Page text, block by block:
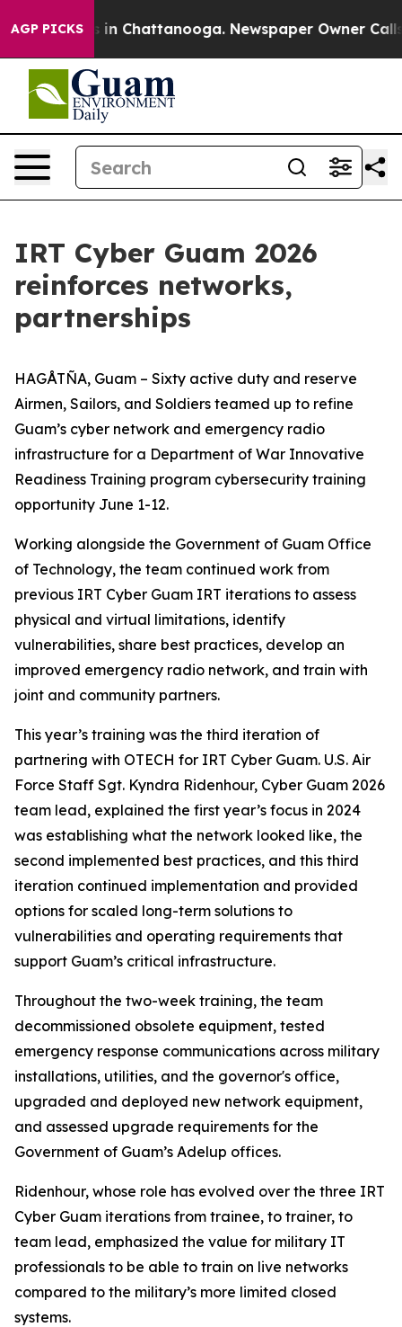
AGP PICKS
Chaos in Chattanooga. Newspaper Owner Calls
IRT Cyber Guam 2026
reinforces networks,
partnerships
HAGÅTÑA, Guam – Sixty active duty and reserve
Airmen, Sailors, and Soldiers teamed up to refine
Guam’s cyber network and emergency radio
infrastructure for a Department of War Innovative
Readiness Training program cybersecurity training
opportunity June 1-12.
Working alongside the Government of Guam Office
of Technology, the team continued work from
previous IRT Cyber Guam IRT iterations to assess
physical and virtual limitations, identify
vulnerabilities, share best practices, develop an
improved emergency radio network, and train with
joint and community partners.
This year’s training was the third iteration of
partnering with OTECH for IRT Cyber Guam. U.S. Air
Force Staff Sgt. Kyndra Ridenhour, Cyber Guam 2026
team lead, explained the first year’s focus in 2024
was establishing what the network looked like, the
second implemented best practices, and this third
iteration continued implementation and provided
options for scaled long-term solutions to
vulnerabilities and operating requirements that
support Guam’s critical infrastructure.
Throughout the two-week training, the team
decommissioned obsolete equipment, tested
emergency response communications across military
installations, utilities, and the governor's office,
upgraded and deployed new network equipment,
and assessed upgrade requirements for the
Government of Guam’s Adelup offices.
Ridenhour, whose role has evolved over the three IRT
Cyber Guam iterations from trainee, to trainer, to
team lead, emphasized the value for military IT
professionals to be able to train on live networks
compared to the military’s more limited closed
systems.